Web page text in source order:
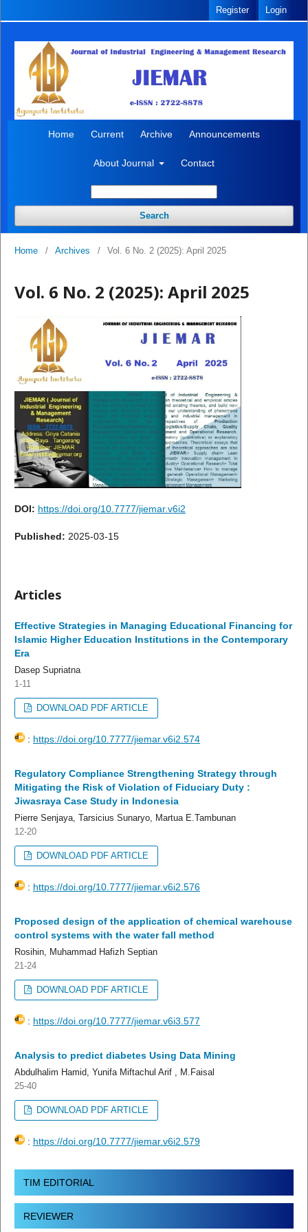
Home Current Archive Announcements
About Journal Contact
Search
Register Login
Home / Archives / Vol. 6 No. 2 (2025): April 2025
Vol. 6 No. 2 (2025): April 2025
DOI: https://doi.org/10.7777/jiemar.v6i2
Published: 2025-03-15
Articles
Effective Strategies in Managing Educational Financing for
Islamic Higher Education Institutions in the Contemporary
Era
Dasep Supriatna
1-11
DOWNLOAD PDF ARTICLE
: https://doi.org/10.7777/jiemar.v6i2.574
Regulatory Compliance Strengthening Strategy through
Mitigating the Risk of Violation of Fiduciary Duty :
Jiwasraya Case Study in Indonesia
Pierre Senjaya, Tarsicius Sunaryo, Martua E.Tambunan
12-20
DOWNLOAD PDF ARTICLE
: https://doi.org/10.7777/jiemar.v6i2.576
Proposed design of the application of chemical warehouse
control systems with the water fall method
Rosihin, Muhammad Hafizh Septian
21-24
DOWNLOAD PDF ARTICLE
: https://doi.org/10.7777/jiemar.v6i3.577
Analysis to predict diabetes Using Data Mining
Abdulhalim Hamid, Yunifa Miftachul Arif , M.Faisal
25-40
DOWNLOAD PDF ARTICLE
: https://doi.org/10.7777/jiemar.v6i2.579
TIM EDITORIAL
REVIEWER